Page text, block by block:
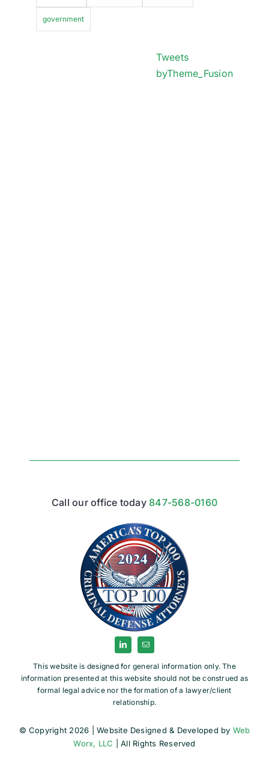
government
Tweets
byTheme_Fusion
Call our office today 847-568-0160
This website is designed for general information only. The
information presented at this website should not be construed as
formal legal advice nor the formation of a lawyer/client
relationship.
© Copyright 2026 | Website Designed & Developed by Web
Worx, LLC | All Rights Reserved